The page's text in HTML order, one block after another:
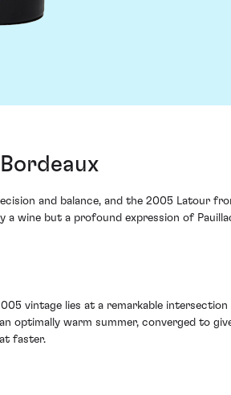
and balance, and the 2005 Latour
wine but a profound expression of
vintage lies at a remarkable
optimally warm summer, converged to
faster.